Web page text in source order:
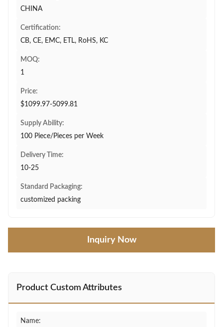
CHINA
Certification:
CB, CE, EMC, ETL, RoHS, KC
MOQ:
1
Price:
$1099.97-5099.81
Supply Ability:
100 Piece/Pieces per Week
Delivery Time:
10-25
Standard Packaging:
customized packing
Inquiry Now
Product Custom Attributes
Name: